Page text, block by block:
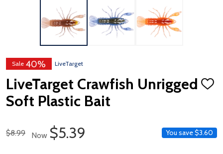
Sale 40% LiveTarget
LiveTarget Crawfish Unrigged
Soft Plastic Bait
ADD
Regular Price
$8.99 Now Sale Price
$5.39 You save$3.60